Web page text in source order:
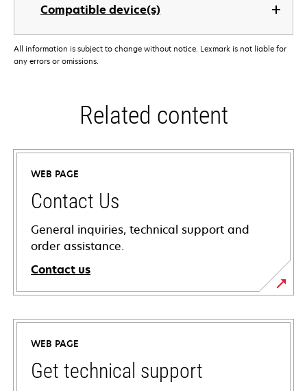
Compatible device(s)
All information is subject to change without notice. Lexmark is not liable for
any errors or omissions.
Related content
WEB PAGE
Contact Us
General inquiries, technical support and
order assistance.
Contact us
WEB PAGE
Get technical support